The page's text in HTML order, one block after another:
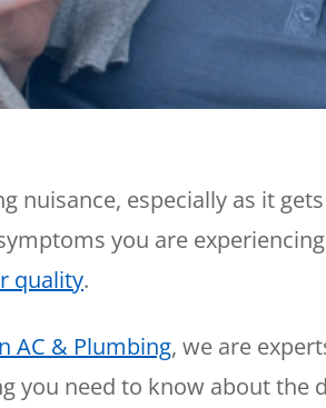
nuisance, especially as it
you are
quality.
AC & Plumbing, we are
you need to know about the